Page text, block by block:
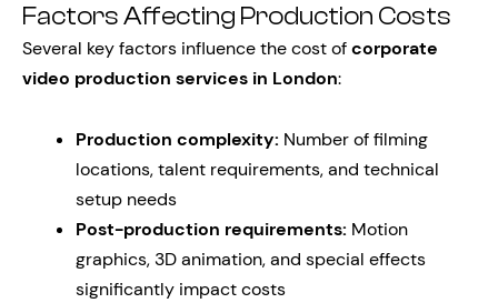
Factors Affecting Production Costs
Several key factors influence the cost ofcorporate
video production services in London:
Production complexity: Number of filming
locations, talent requirements, and technical
setup needs
Post-production requirements: Motion
graphics, 3D animation, and special effects
significantly impact costs